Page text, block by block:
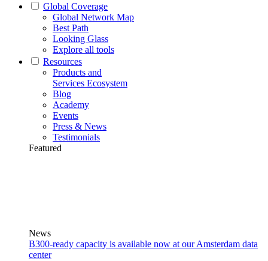
Global Coverage
Global Network Map
Best Path
Looking Glass
Explore all tools
Resources
Products and
Services Ecosystem
Blog
Academy
Events
Press & News
Testimonials
Featured
News
B300-ready capacity is available now at our Amsterdam data
center